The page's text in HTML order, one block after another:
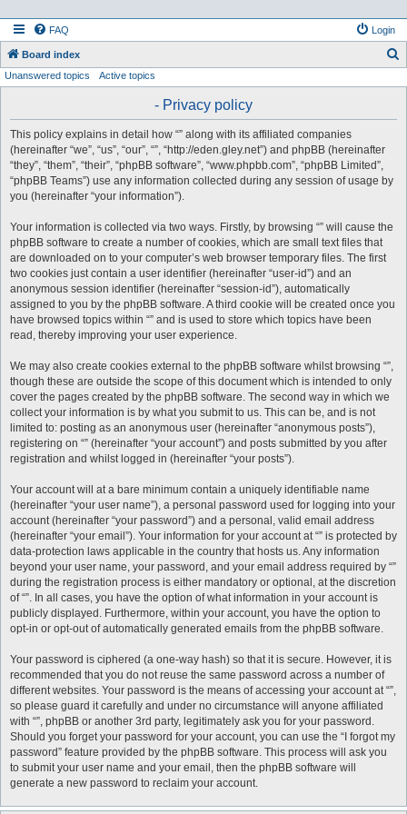
FAQ Login
Board index
Unanswered topics Active topics
- Privacy policy
This policy explains in detail how “” along with its affiliated companies
(hereinafter “we”, “us”, “our”, “”, “http://eden.gley.net”) and phpBB (hereinafter
“they”, “them”, “their”, “phpBB software”, “www.phpbb.com”, “phpBB Limited”,
“phpBB Teams”) use any information collected during any session of usage by
you (hereinafter “your information”).
Your information is collected via two ways. Firstly, by browsing “” will cause the
phpBB software to create a number of cookies, which are small text files that
are downloaded on to your computer’s web browser temporary files. The first
two cookies just contain a user identifier (hereinafter “user-id”) and an
anonymous session identifier (hereinafter “session-id”), automatically
assigned to you by the phpBB software. A third cookie will be created once you
have browsed topics within “” and is used to store which topics have been
read, thereby improving your user experience.
We may also create cookies external to the phpBB software whilst browsing “”,
though these are outside the scope of this document which is intended to only
cover the pages created by the phpBB software. The second way in which we
collect your information is by what you submit to us. This can be, and is not
limited to: posting as an anonymous user (hereinafter “anonymous posts”),
registering on “” (hereinafter “your account”) and posts submitted by you after
registration and whilst logged in (hereinafter “your posts”).
Your account will at a bare minimum contain a uniquely identifiable name
(hereinafter “your user name”), a personal password used for logging into your
account (hereinafter “your password”) and a personal, valid email address
(hereinafter “your email”). Your information for your account at “” is protected by
data-protection laws applicable in the country that hosts us. Any information
beyond your user name, your password, and your email address required by “”
during the registration process is either mandatory or optional, at the discretion
of “”. In all cases, you have the option of what information in your account is
publicly displayed. Furthermore, within your account, you have the option to
opt-in or opt-out of automatically generated emails from the phpBB software.
Your password is ciphered (a one-way hash) so that it is secure. However, it is
recommended that you do not reuse the same password across a number of
different websites. Your password is the means of accessing your account at “”,
so please guard it carefully and under no circumstance will anyone affiliated
with “”, phpBB or another 3rd party, legitimately ask you for your password.
Should you forget your password for your account, you can use the “I forgot my
password” feature provided by the phpBB software. This process will ask you
to submit your user name and your email, then the phpBB software will
generate a new password to reclaim your account.